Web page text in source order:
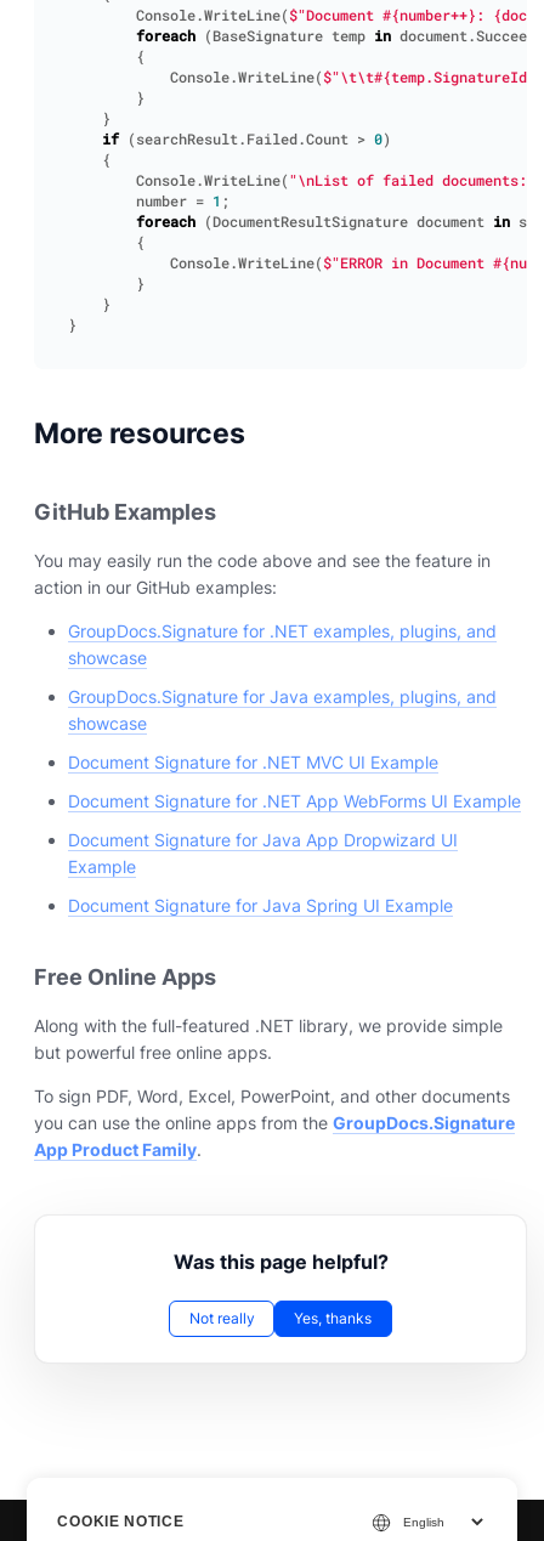
Console.WriteLine( $"Document #{number++}:
foreach ( BaseSignature temp in document.
{
Console.WriteLine( $"\t\t#{temp.SignatureId}:
}
}
if ( searchResult. Failed.Count > 0)
{
Console.WriteLine( "\nList of failed documents:"
number = 1 ;
foreach (DocumentResultSignature document in
{
Console.WriteLine( $"ERROR in Document
}
}
}
More resources
GitHub Examples
You may easily run the code above and see the feature in
action in our GitHub examples:
GroupDocs.Signature for .NET examples, plugins, and
showcase
GroupDocs.Signature for Java examples, plugins, and
showcase
Document Signature for .NET MVC UI Example
Document Signature for .NET App WebForms UI Example
Document Signature for Java App Dropwizard UI
Example
Document Signature for Java Spring UI Example
Free Online Apps
Along with the full-featured .NET library, we provide simple
but powerful free online apps.
To sign PDF, Word, Excel, PowerPoint, and other documents
you can use the online apps from the GroupDocs.Signature
App Product Family.
Was this page helpful?
Not really Yes, thanks
COOKIE NOTICE